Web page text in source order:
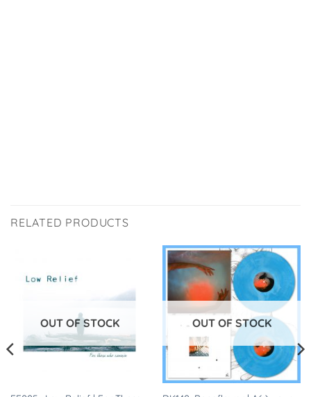
RELATED PRODUCTS
OUT OF STOCK OUT OF STOCK